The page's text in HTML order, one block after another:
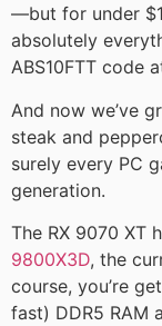
—but for under
absolutely
ABS10FTT code
And now we’ve
steak and
surely every PC
generation.
The RX 9070 XT
9800X3D, the
course, you’re
fast) DDR5 RAM